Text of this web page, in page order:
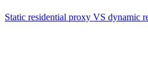
Static residential proxy VS dynamic